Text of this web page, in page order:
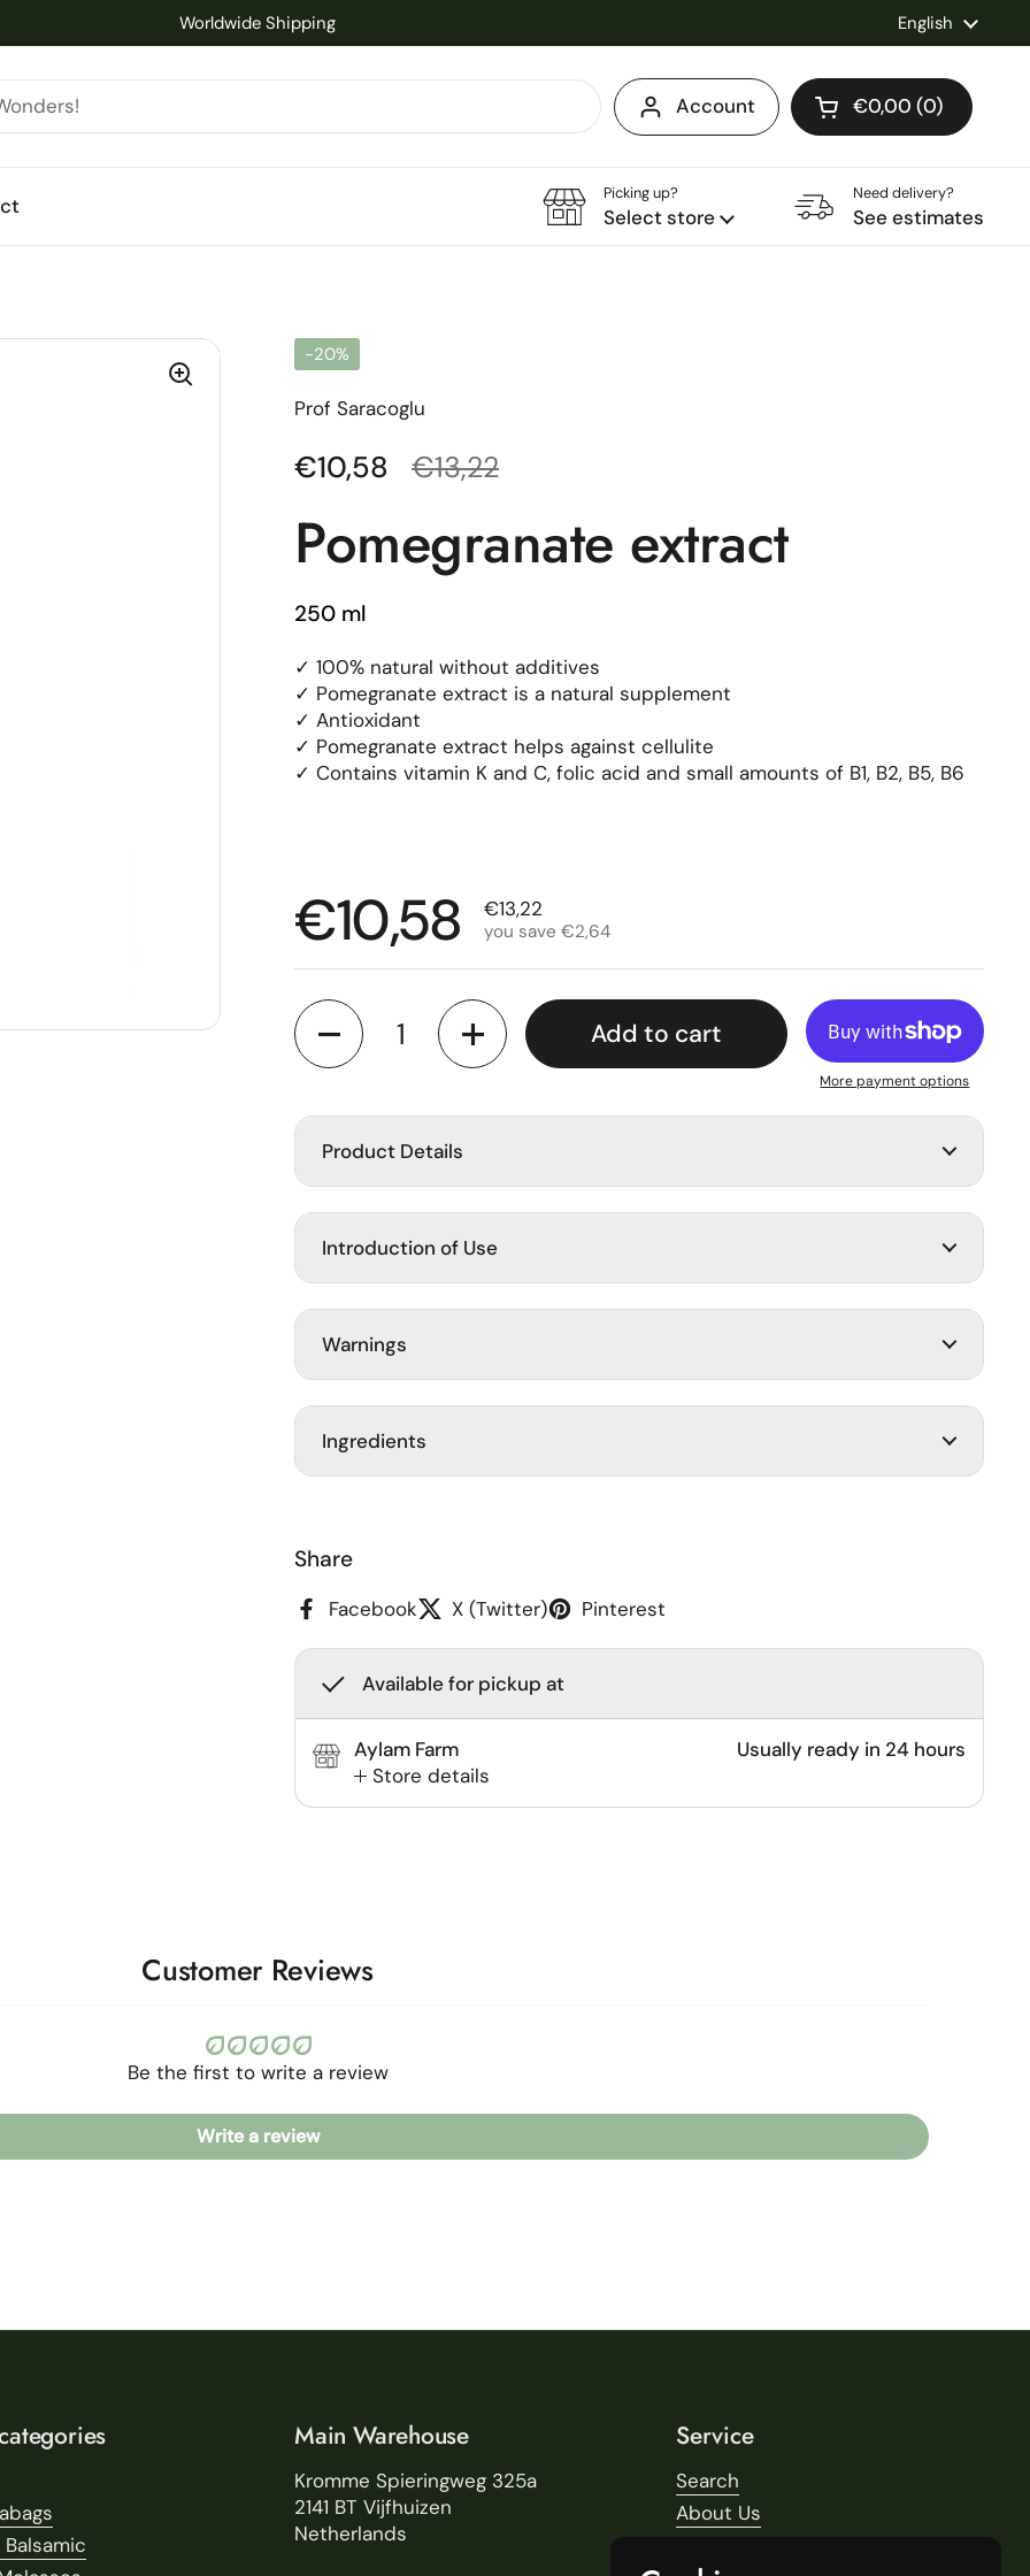
Worldwide Shipping Language
English
Account Open cart
Shopping Cart
€0,00 0
products in your
Picking up?
Select store
Need delivery?
See estimates
-20%
Prof Saracoglu
Regular price
€10,58 Sale price
€13,22
Pomegranate extract
250 ml
✓ 100% natural without additives
✓ Pomegranate extract is a natural supplement
✓ Antioxidant
✓ Pomegranate extract helps against cellulite
✓ Contains vitamin K and C, folic acid and small amounts of B1, B2, B5, B6
Regular price
€10,58 Sale price
€13,22
you save €2,64
Quantity
Add to cart
More payment options
Product Details
Introduction of Use
Warnings
Ingredients
Share
Facebook X (Twitter) Pinterest
Available for pickup at
Aylam Farm
Store details
Usually ready in 24 hours
Customer Reviews
Be the first to write a review
Write a review
Main Warehouse
Kromme Spieringweg 325a
2141 BT Vijfhuizen
Netherlands
Service
Search
About Us